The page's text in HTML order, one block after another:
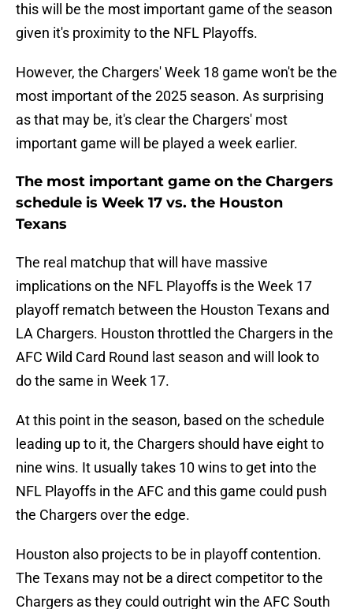
this will be the most important game of the season
given it's proximity to the NFL Playoffs.
However, the Chargers' Week 18 game won't be the
most important of the 2025 season. As surprising
as that may be, it's clear the Chargers' most
important game will be played a week earlier.
The most important game on the Chargers
schedule is Week 17 vs. the Houston
Texans
The real matchup that will have massive
implications on the NFL Playoffs is the Week 17
playoff rematch between the Houston Texans and
LA Chargers. Houston throttled the Chargers in the
AFC Wild Card Round last season and will look to
do the same in Week 17.
At this point in the season, based on the schedule
leading up to it, the Chargers should have eight to
nine wins. It usually takes 10 wins to get into the
NFL Playoffs in the AFC and this game could push
the Chargers over the edge.
Houston also projects to be in playoff contention.
The Texans may not be a direct competitor to the
Chargers as they could outright win the AFC South